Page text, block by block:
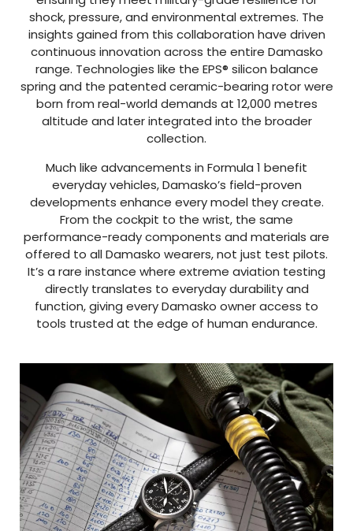
shock, pressure, and environmental extremes. The
insights gained from this collaboration have driven
continuous innovation across the entire Damasko
range. Technologies like the EPS® silicon balance
spring and the patented ceramic-bearing rotor were
born from real-world demands at 12,000 metres
altitude and later integrated into the broader
collection.
Much like advancements in Formula 1 benefit
everyday vehicles, Damasko’s field-proven
developments enhance every model they create.
From the cockpit to the wrist, the same
performance-ready components and materials are
offered to all Damasko wearers, not just test pilots.
It’s a rare instance where extreme aviation testing
directly translates to everyday durability and
function, giving every Damasko owner access to
tools trusted at the edge of human endurance.